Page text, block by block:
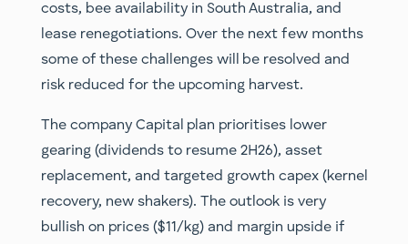
costs, bee availability in South Australia, and
lease renegotiations. Over the next few months
some of these challenges will be resolved and
risk reduced for the upcoming harvest.
The company Capital plan prioritises lower
gearing (dividends to resume 2H26), asset
replacement, and targeted growth capex (kernel
recovery, new shakers). The outlook is very
bullish on prices ($11/kg) and margin upside if